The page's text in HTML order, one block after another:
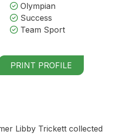
Olympian
Success
Team Sport
PRINT PROFILE
Libby Trickett collected